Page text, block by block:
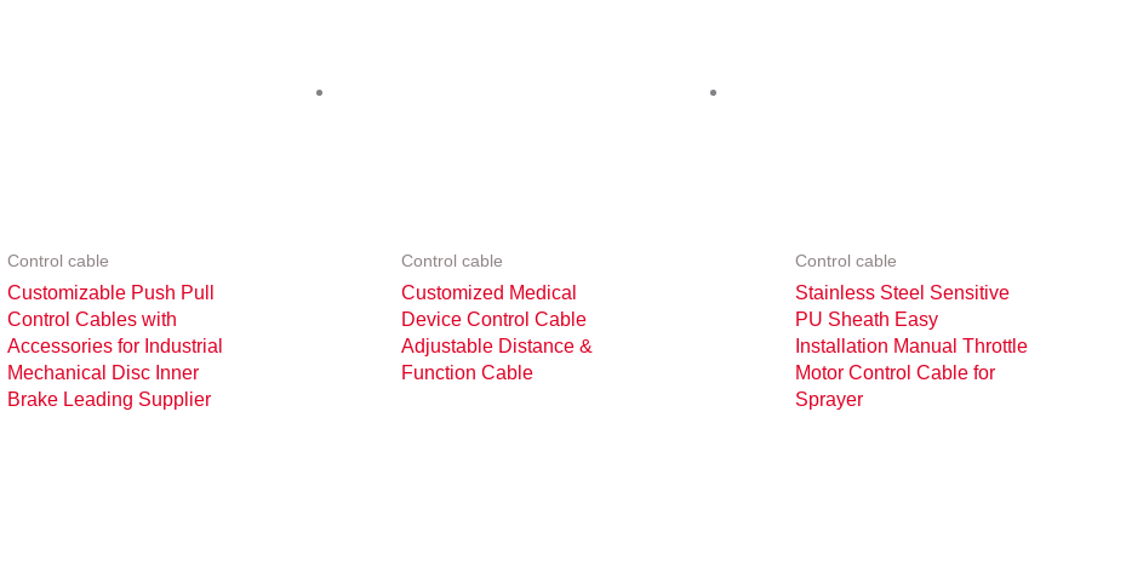
Control cable
Customizable Push Pull
Control Cables with
Accessories for Industrial
Mechanical Disc Inner
Brake Leading Supplier
Control cable
Customized Medical
Device Control Cable
Adjustable Distance &
Function Cable
Control cable
Stainless Steel Sensitive
PU Sheath Easy
Installation Manual Throttle
Motor Control Cable for
Sprayer